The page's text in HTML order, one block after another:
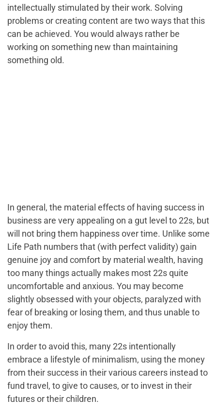
intellectually stimulated by their work. Solving
problems or creating content are two ways that this
can be achieved. You would always rather be
working on something new than maintaining
something old.
In general, the material effects of having success in
business are very appealing on a gut level to 22s, but
will not bring them happiness over time. Unlike some
Life Path numbers that (with perfect validity) gain
genuine joy and comfort by material wealth, having
too manythings actually makes most 22s quite
uncomfortable and anxious. You may become
slightly obsessed with your objects, paralyzed with
fear of breaking or losing them, and thus unable to
enjoy them.
In order to avoid this, many 22s intentionally
embrace a lifestyle of minimalism, using the money
from their success in their various careers instead to
fund travel, to give to causes, or to invest in their
futures or their children.